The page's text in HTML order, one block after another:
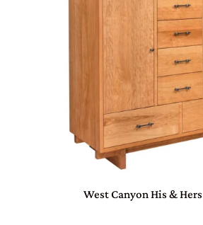
West Canyon His &